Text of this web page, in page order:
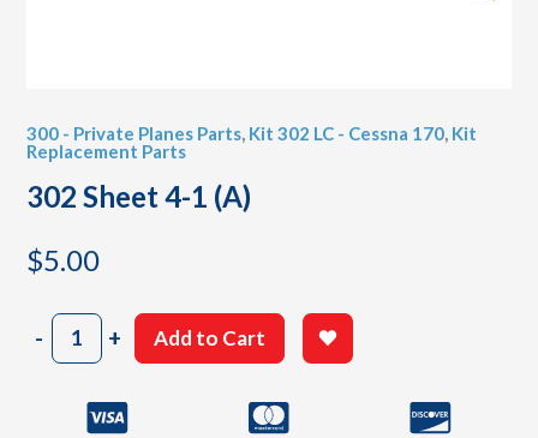
300 - Private Planes Parts, Kit 302 LC - Cessna 170, Kit
Replacement Parts
302 Sheet 4-1 (A)
$5.00
-302
Sheet
+ Add to Cart